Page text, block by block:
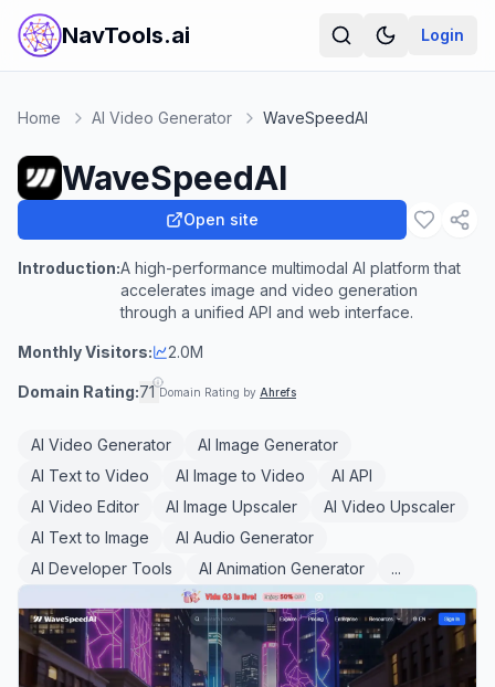
NavTools.ai Login
Home AI Video Generator WaveSpeedAI
WaveSpeedAI
Open site
Introduction:A high-performance multimodal AI platform that
accelerates image and video generation
through a unified API and web interface.
Monthly Visitors: 2.0M
Domain Rating:71 Domain Rating by Ahrefs
AI Video Generator
AI Image Generator
AI Text to Video
AI Image to Video
AI API
AI Video Editor
AI Image Upscaler
AI Video Upscaler
AI Text to Image
AI Audio Generator
AI Developer Tools
AI Animation Generator ...